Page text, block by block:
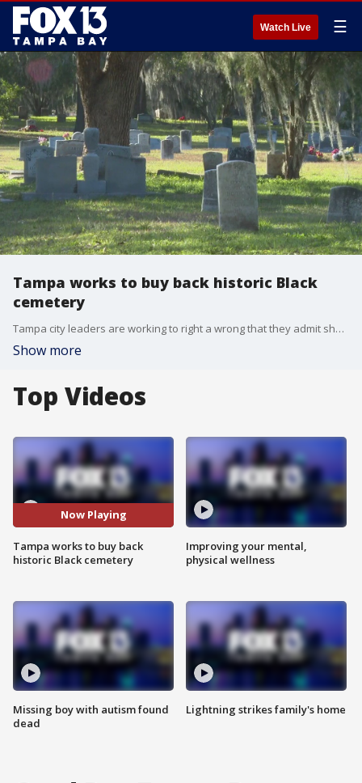
Watch Live ☰
Tampa works to buy back historic Black
cemetery
Tampa city leaders are working to right a wrong that they admit should have never happened.
Show more
Top Videos
Now Playing
Tampa works to buy back
historic Black cemetery
Missing boy with autism found
dead
Improving your mental,
physical wellness
Lightning strikes family's home